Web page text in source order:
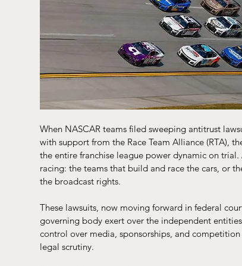
When NASCAR teams filed sweeping antitrust
with support from the Race Team Alliance (RTA),
the entire franchise league power dynamic on
racing: the teams that build and race the cars, or
the broadcast rights.
These lawsuits, now moving forward in federal
governing body exert over the independent
control over media, sponsorships, and
legal scrutiny.